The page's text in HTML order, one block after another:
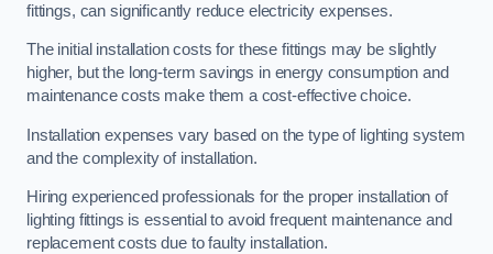
fittings, can significantly reduce electricity expenses.
The initial installation costs for these fittings may be slightly
higher, but the long-term savings in energy consumption and
maintenance costs make them a cost-effective choice.
Installation expenses vary based on the type of lighting system
and the complexity of installation.
Hiring experienced professionals for the proper installation of
lighting fittings is essential to avoid frequent maintenance and
replacement costs due to faulty installation.